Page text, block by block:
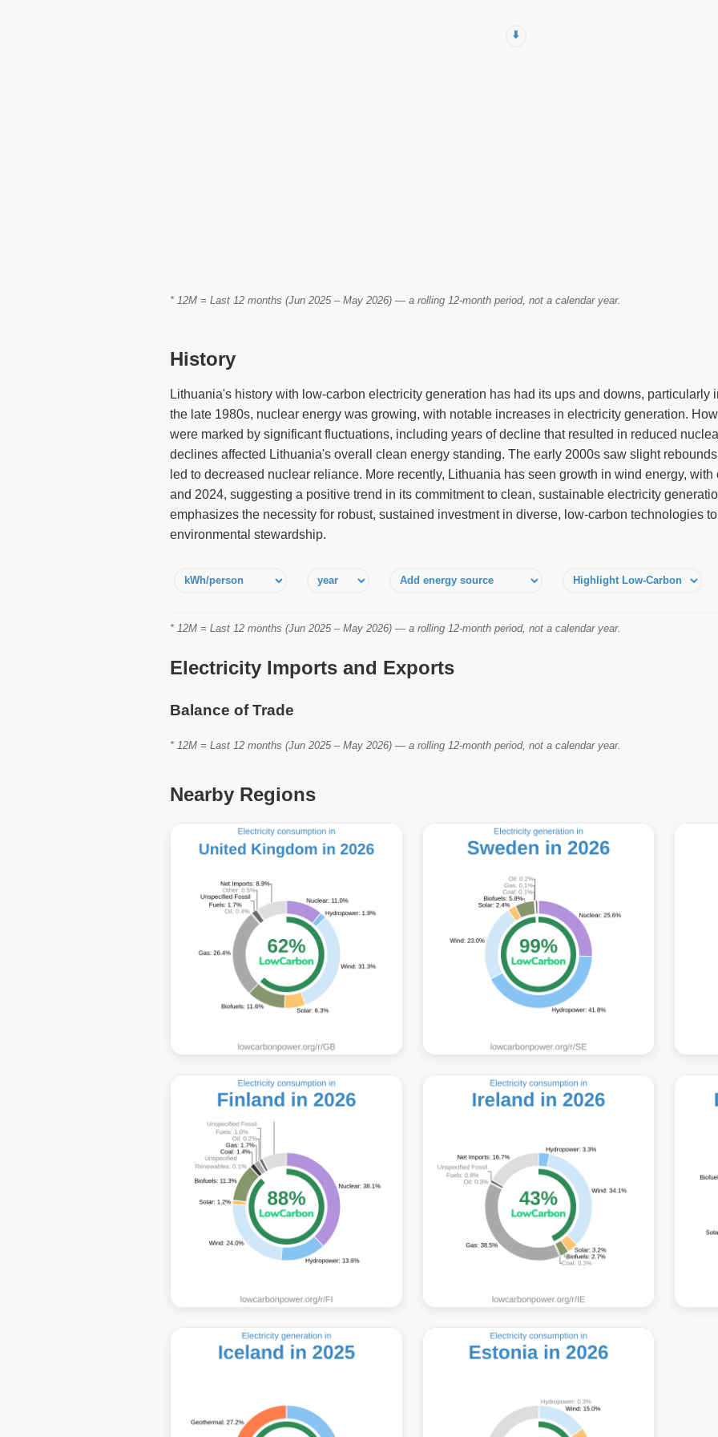
⬇️
* 12M = Last 12 months (Jun 2025 – May 2026) — a rolling 12-month period, not a calendar year.
History
Lithuania's history with low-carbon electricity generation has had its ups and downs, particularly
the late 1980s, nuclear energy was growing, with notable increases in electricity generation.
were marked by significant fluctuations, including years of decline that resulted in reduced
declines affected Lithuania's overall clean energy standing. The early 2000s saw slight
led to decreased nuclear reliance. More recently, Lithuania has seen growth in wind energy,
and 2024, suggesting a positive trend in its commitment to clean, sustainable electricity
emphasizes the necessity for robust, sustained investment in diverse, low-carbon technologies
environmental stewardship.
* 12M = Last 12 months (Jun 2025 – May 2026) — a rolling 12-month period, not a calendar year.
Electricity Imports and Exports
Balance of Trade
* 12M = Last 12 months (Jun 2025 – May 2026) — a rolling 12-month period, not a calendar year.
Nearby Regions